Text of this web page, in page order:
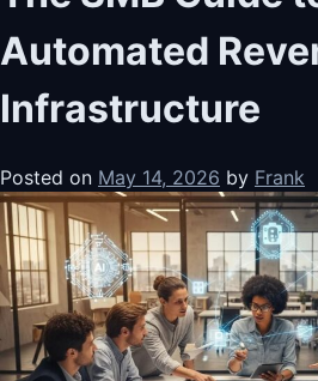
Automated
Infrastructure
Posted on May 14, 2026 by Frank